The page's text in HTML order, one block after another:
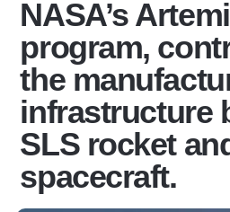
NASA’s
program,
the
infrastructure
SLS rocket
spacecraft.